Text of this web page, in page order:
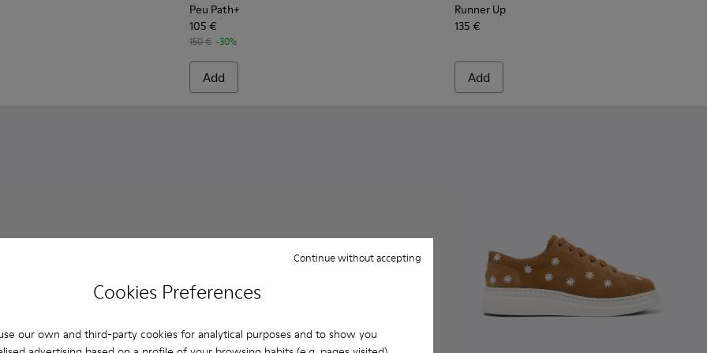
Cookies Preferences
our own and third-party cookies for analytical purposes and to show you
Continue without accepting
Peu Path+
105 €
150 € -30%
Add
Runner Up
135 €
Add